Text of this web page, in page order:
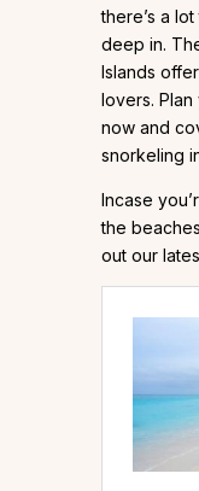
there’s a
deep in.
Islands
lovers.
now and
snorkeling
Incase
the
out our